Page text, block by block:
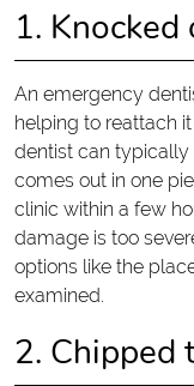
1.
An emergency
helping to reattach
dentist can typically
comes out in one
clinic within a few
damage is too
options like the
examined.
2. Chipped